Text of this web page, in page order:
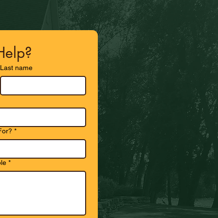
Last name
*
*